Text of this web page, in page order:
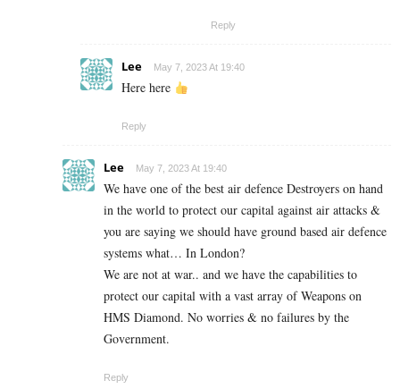
Reply
Lee May 7, 2023 At 19:40
Here here
Reply
Lee May 7, 2023 At 19:40
We have one of the best air defence Destroyers on hand
in the world to protect our capital against air attacks &
you are saying we should have ground based air defence
systems what… In London?
We are not at war.. and we have the capabilities to
protect our capital with a vast array of Weapons on
HMS Diamond. No worries & no failures by the
Government.
Reply